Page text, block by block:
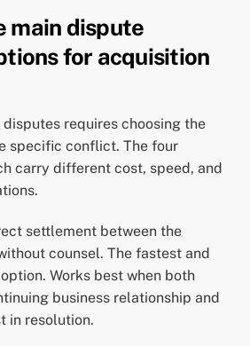
main dispute
for acquisition
requires choosing the
specific conflict. The four
carry different cost, speed, and
settlement between the
counsel. The fastest and
Works best when both
business relationship and
in resolution.